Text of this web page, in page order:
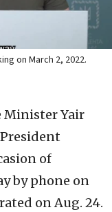
on March 2, 2022.
Minister Yair
of
by phone on
on Aug. 24.